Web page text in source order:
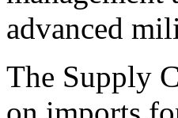
advanced
The Supply